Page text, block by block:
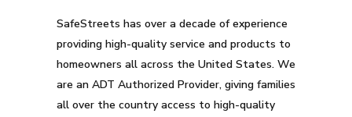
SafeStreets has over a decade of experience
providing high-quality service and products to
homeowners all across the United States. We
are an ADT Authorized Provider, giving families
all over the country access to high-quality